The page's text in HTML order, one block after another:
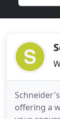
offering a